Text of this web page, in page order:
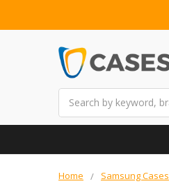
Home Samsung Cases